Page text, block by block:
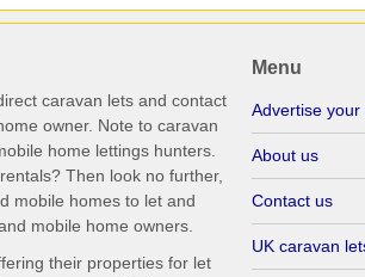
caravan lets and contact
owner. Note to caravan
home lettings hunters.
Then look no further,
mobile homes to let and
mobile home owners.
their properties for let
Menu
Advertise
About us
Contact us
UK caravan